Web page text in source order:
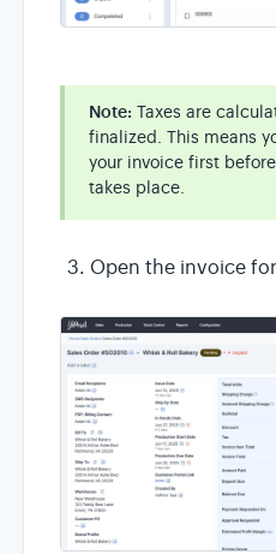
Note: Taxes are
finalized. This means
your invoice first
takes place.
Open the invoice